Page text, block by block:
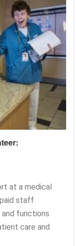
at a medical
staff
functions
care and